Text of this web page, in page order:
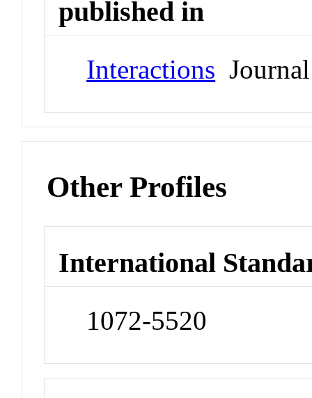
published in
Interactions Journal
Other Profiles
International
1072-5520